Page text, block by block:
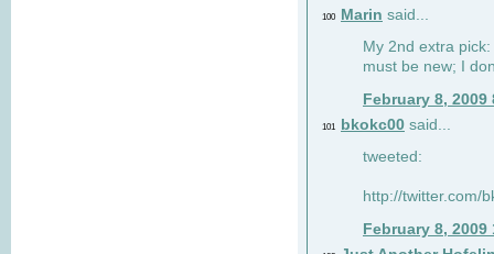
100 Marin said...
My 2nd extra
must be new; I
February 8, 2009
101 bkokc00 said...
tweeted:
http://twitter.com/
February 8, 2009